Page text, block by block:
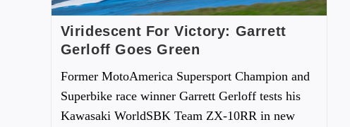
Viridescent For Victory: Garrett
Gerloff Goes Green
Former MotoAmerica Supersport Champion and
Superbike race winner Garrett Gerloff tests his
Kawasaki WorldSBK Team ZX-10RR in new